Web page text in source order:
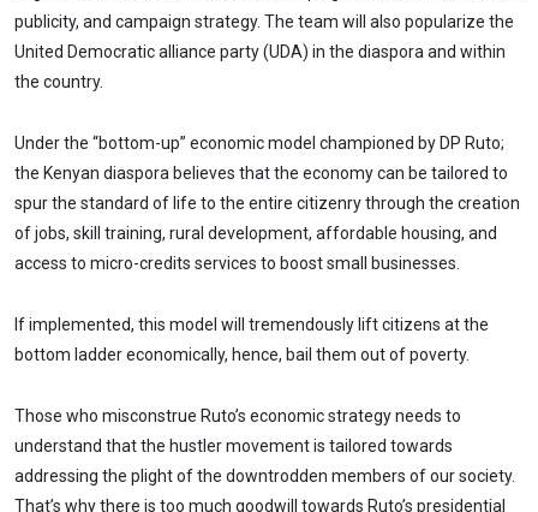
publicity, and campaign strategy. The team will also popularize the
United Democratic alliance party (UDA) in the diaspora and within
the country.
Under the “bottom-up” economic model championed by DP Ruto;
the Kenyan diaspora believes that the economy can be tailored to
spur the standard of life to the entire citizenry through the creation
of jobs, skill training, rural development, affordable housing, and
access to micro-credits services to boost small businesses.
If implemented, this model will tremendously lift citizens at the
bottom ladder economically, hence, bail them out of poverty.
Those who misconstrue Ruto’s economic strategy needs to
understand that the hustler movement is tailored towards
addressing the plight of the downtrodden members of our society.
That’s why there is too much goodwill towards Ruto’s presidential